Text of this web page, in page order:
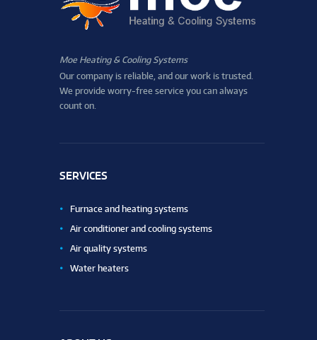
Moe Heating & Cooling Systems
Our company is reliable, and our work is trusted.
We provide worry-free service you can always
count on.
SERVICES
Furnace and heating systems
Air conditioner and cooling systems
Air quality systems
Water heaters